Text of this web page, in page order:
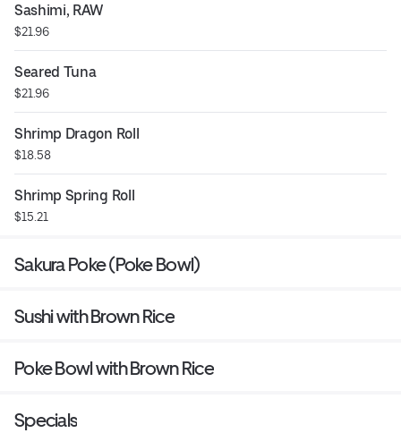
Sashimi, RAW
$21.96
Seared Tuna
$21.96
Shrimp Dragon Roll
$18.58
Shrimp Spring Roll
$15.21
Sakura Poke (Poke Bowl)
Sushi with Brown Rice
Poke Bowl with Brown Rice
Specials